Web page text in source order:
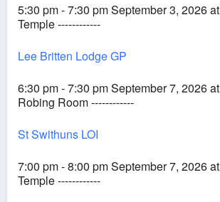
5:30 pm - 7:30 pm September 3, 2026 at
Temple ------------
Lee Britten Lodge GP
6:30 pm - 7:30 pm September 7, 2026 at
Robing Room ------------
St Swithuns LOI
7:00 pm - 8:00 pm September 7, 2026 at
Temple ------------